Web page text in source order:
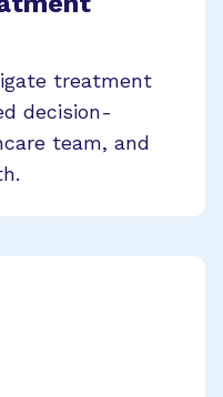
treatment
decision-
team, and